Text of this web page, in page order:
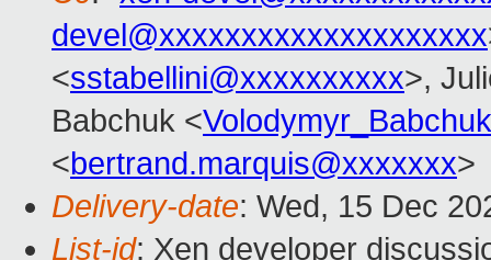
devel@xxxxxxxxxxxxxxxxxxxx
<sstabellini@xxxxxxxxxx>,
Babchuk <
<bertrand.marquis@xxxxxxx>
Delivery-date: Wed, 15 Dec
List-id: Xen developer